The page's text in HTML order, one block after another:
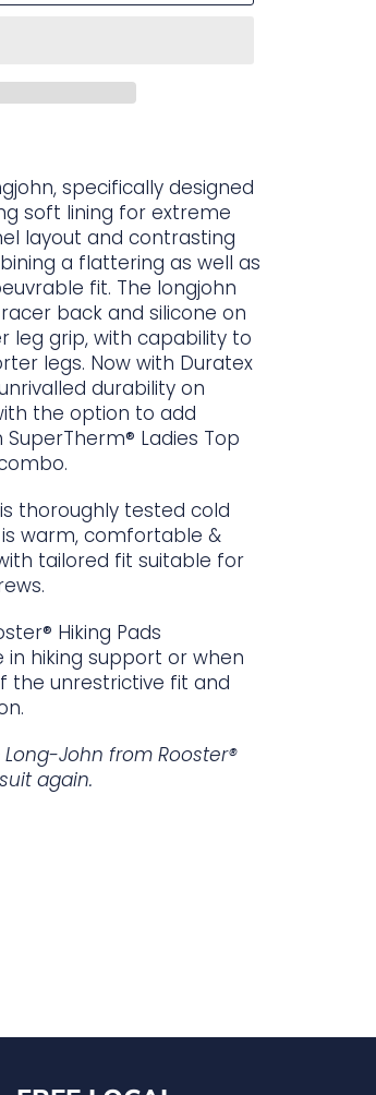
specifically designed
soft lining for extreme
layout and contrasting
a flattering as well as
fit. The longjohn
back and silicone on
leg grip, with capability to
legs. Now with Duratex
durability on
the option to add
Ladies Top
thoroughly tested cold
warm, comfortable &
tailored fit suitable for
Hiking Pads
hiking support or when
the unrestrictive fit and
John from Rooster®
again.